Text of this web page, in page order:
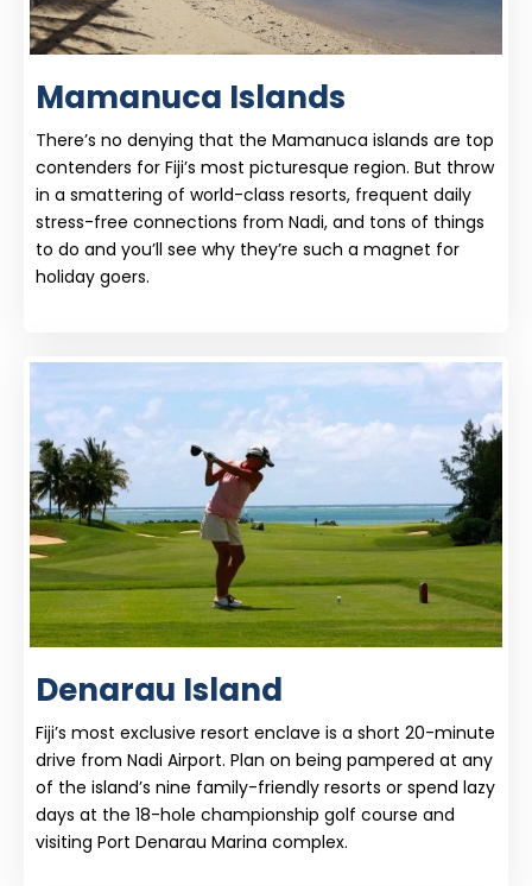
Mamanuca Islands
There’s no denying that the Mamanuca islands are top
contenders for Fiji’s most picturesque region. But throw
in a smattering of world-class resorts, frequent daily
stress-free connections from Nadi, and tons of things
to do and you’ll see why they’re such a magnet for
holiday goers.
Denarau Island
Fiji’s most exclusive resort enclave is a short 20-minute
drive from Nadi Airport. Plan on being pampered at any
of the island’s nine family-friendly resorts or spend lazy
days at the 18-hole championship golf course and
visiting Port Denarau Marina complex.